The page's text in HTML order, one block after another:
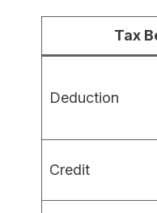
Tax
Deduction
Credit